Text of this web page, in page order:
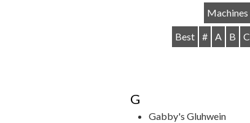
Machines
Best # A B C
G
Gabby's Gluhwein